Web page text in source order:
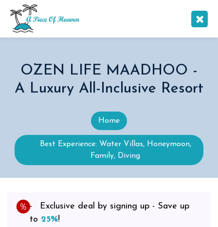
OZEN LIFE MAADHOO -
A Luxury All-Inclusive Resort
Home
Best Experience: Water Villas, Honeymoon,
Family, Diving
Exclusive deal by signing up - Save up
to 25%!